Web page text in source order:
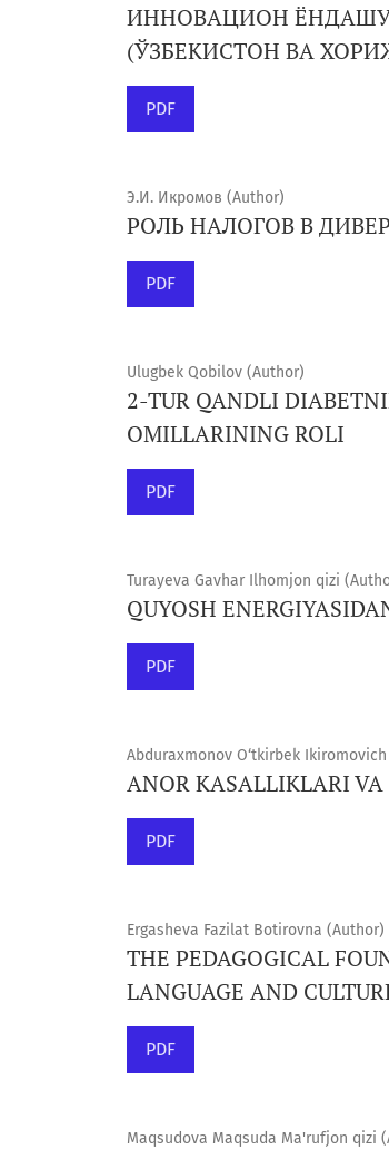
ИННОВАЦИОН
(ЎЗБЕКИСТОН ВА
PDF
Э.И. Икромов (Author)
РОЛЬ НАЛОГОВ В
PDF
Ulugbek Qobilov (Author)
2-TUR QANDLI
OMILLARINING ROLI
PDF
Turayeva Gavhar Ilhomjon qizi
QUYOSH
PDF
Abduraxmonov O‘tkirbek
ANOR KASALLIKLARI
PDF
Ergasheva Fazilat Botirovna (Author)
THE PEDAGOGICAL
LANGUAGE AND
PDF
Maqsudova Maqsuda Ma'rufjon qizi